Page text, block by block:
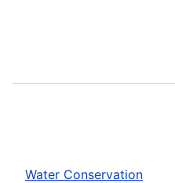
Water Conservation